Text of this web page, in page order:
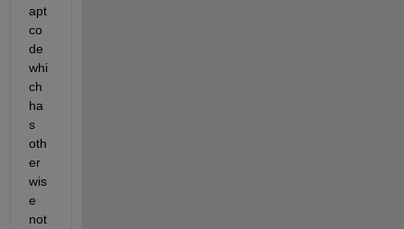
apt
co
de
whi
ch
ha
s
oth
er
wis
e
not